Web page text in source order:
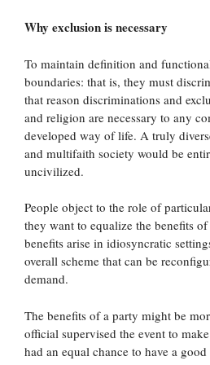
Why exclusion is necessary
To maintain definition and
boundaries: that is, they must
that reason discriminations and
and religion are necessary to any
developed way of life. A truly
and multifaith society would be
uncivilized.
People object to the role of
they want to equalize the benefits
benefits arise in idiosyncratic
overall scheme that can be
demand.
The benefits of a party might be
official supervised the event to
had an equal chance to have a